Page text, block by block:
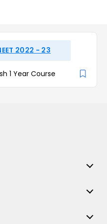
2022 - 23
1 Year Course